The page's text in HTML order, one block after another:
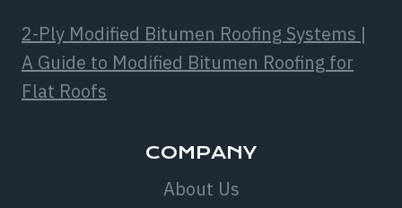
2-Ply Modified Bitumen Roofing Systems |
A Guide to Modified Bitumen Roofing for
Flat Roofs
COMPANY
About Us